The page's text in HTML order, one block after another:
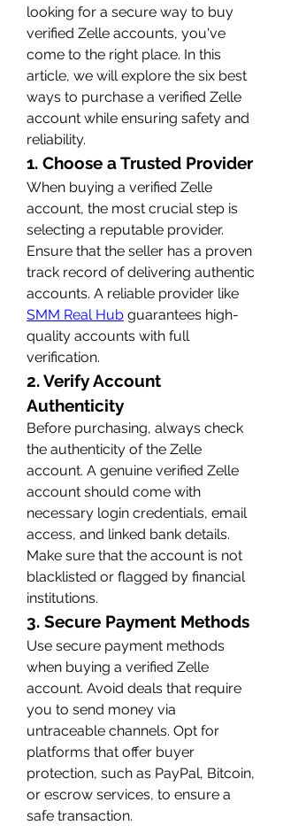
looking for a secure way to buy
verified Zelle accounts, you've
come to the right place. In this
article, we will explore the six best
ways to purchase a verified Zelle
account while ensuring safety and
reliability.
1. Choose a Trusted Provider
When buying a verified Zelle
account, the most crucial step is
selecting a reputable provider.
Ensure that the seller has a proven
track record of delivering authentic
SMM Real Hub guarantees high-
quality accounts with full
verification.
2. Verify Account
Authenticity
Before purchasing, always check
the authenticity of the Zelle
account. A genuine verified Zelle
account should come with
necessary login credentials, email
access, and linked bank details.
Make sure that the account is not
blacklisted or flagged by financial
institutions.
3. Secure Payment Methods
Use secure payment methods
when buying a verified Zelle
account. Avoid deals that require
you to send money via
untraceable channels. Opt for
platforms that offer buyer
protection, such as PayPal, Bitcoin,
or escrow services, to ensure a
safe transaction.